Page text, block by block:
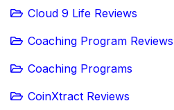
Cloud 9 Life Reviews
Coaching Program Reviews
Coaching Programs
CoinXtract Reviews